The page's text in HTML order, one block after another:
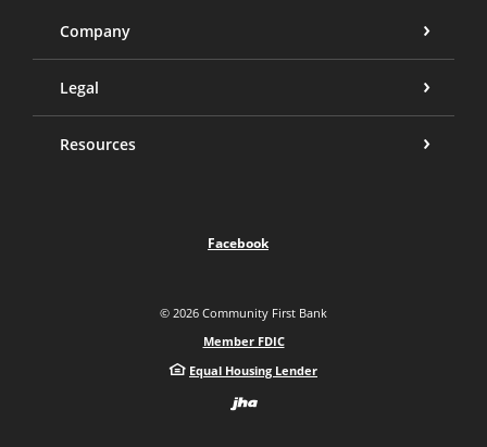
Company
Legal
Resources
Facebook
© 2026 Community First Bank
Member FDIC
Equal Housing Lender
Created by